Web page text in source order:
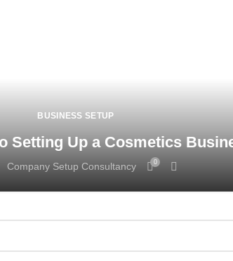
BUSINESS SETUP
Setting Up a Cosmetics
Company Setup Consultancy 0